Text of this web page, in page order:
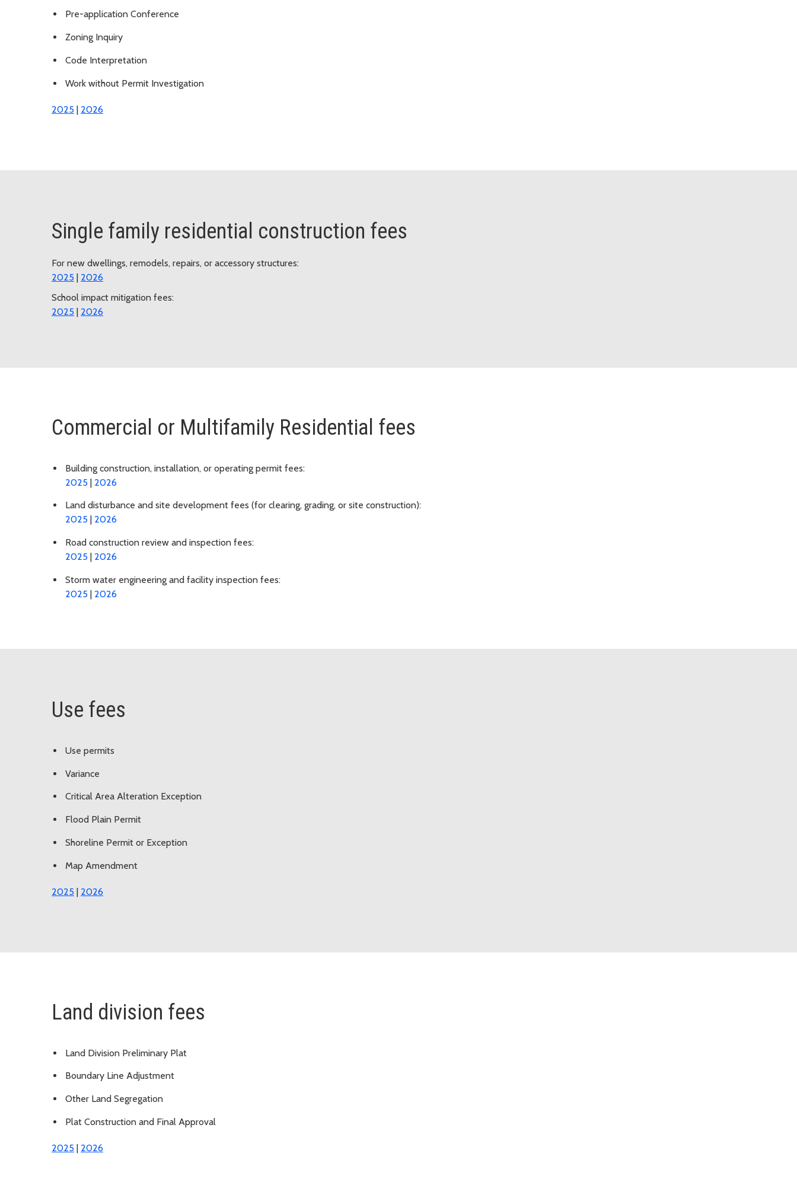
Pre-application Conference
Zoning Inquiry
Code Interpretation
Work without Permit Investigation
2025 | 2026
Single family residential construction fees
For new dwellings, remodels, repairs, or accessory structures:
2025 | 2026
School impact mitigation fees:
2025 | 2026
Commercial or Multifamily Residential fees
Building construction, installation, or operating permit fees:
2025 | 2026
Land disturbance and site development fees (for clearing, grading, or site construction):
2025
2026
Road construction review and inspection fees:
2025
2026
Storm water engineering and facility inspection fees:
2025 | 2026
Use fees
Use permits
Variance
Critical Area Alteration Exception
Flood Plain Permit
Shoreline Permit or Exception
Map Amendment
2025 | 2026
Land division fees
Land Division Preliminary Plat
Boundary Line Adjustment
Other Land Segregation
Plat Construction and Final Approval
2025 | 2026